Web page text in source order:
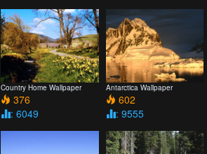
Country Home Wallpaper
376
: 6049
Antarctica Wallpaper
602
: 9555